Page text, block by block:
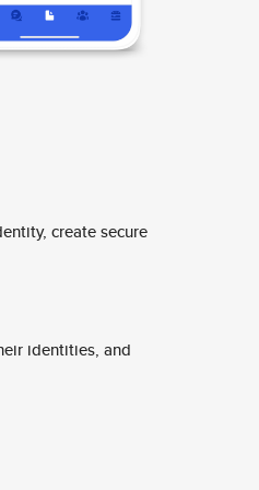
create secure
identities, and